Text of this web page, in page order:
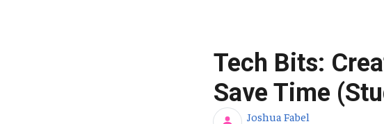
Tech Bits:
Save Time
Joshua Fabel